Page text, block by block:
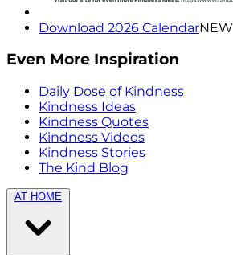
Download 2026 CalendarNEW
Even More Inspiration
Daily Dose of Kindness
Kindness Ideas
Kindness Quotes
Kindness Videos
Kindness Stories
The Kind Blog
AT HOME